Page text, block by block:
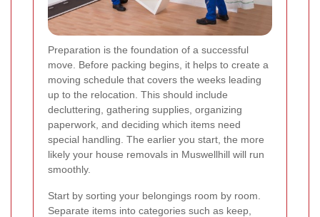
Preparation is the foundation of a successful
move. Before packing begins, it helps to create a
moving schedule that covers the weeks leading
up to the relocation. This should include
decluttering, gathering supplies, organizing
paperwork, and deciding which items need
special handling. The earlier you start, the more
likely your house removals in Muswellhill will run
smoothly.
Start by sorting your belongings room by room.
Separate items into categories such as keep,